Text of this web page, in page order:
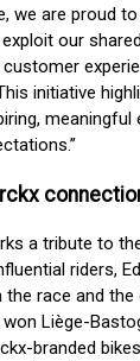
we are proud
our
initiative
meaningful
a tribute to
riders,
race and
Liège-
branded